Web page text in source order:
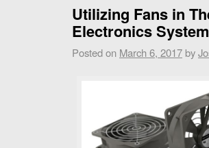
Utilizing Fans in
Electronics
Posted on March 6, 2017 by